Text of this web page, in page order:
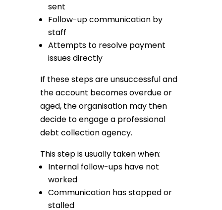
sent
Follow-up communication by
staff
Attempts to resolve payment
issues directly
If these steps are unsuccessful and
the account becomes overdue or
aged, the organisation may then
decide to engage a professional
debt collection agency.
This step is usually taken when:
Internal follow-ups have not
worked
Communication has stopped or
stalled